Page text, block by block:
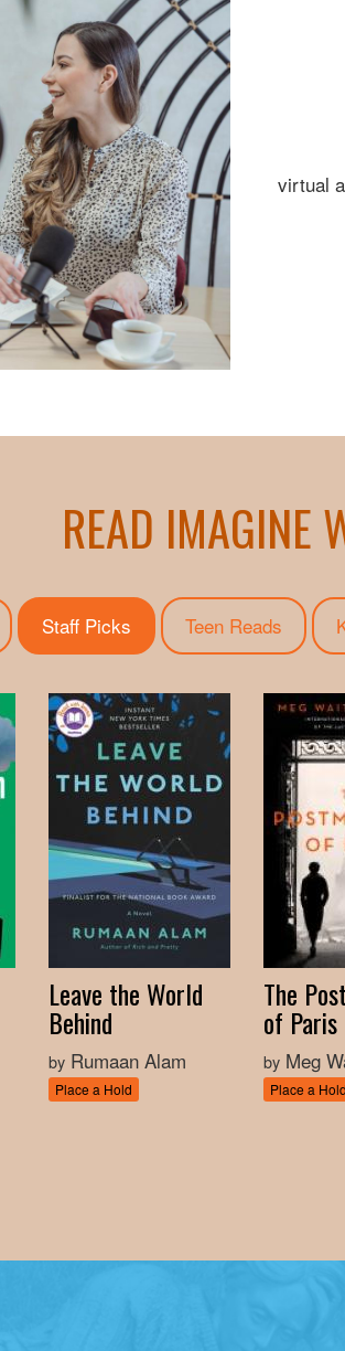
virtual
READ IMAGINE
Staff Picks (active tab)Teen Reads
Leave the World
Behind
by Rumaan Alam
Place a Hold
The
of Paris
by Meg
Place a Hold